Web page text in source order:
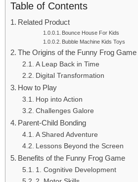
Table of Contents
Related Product
Bounce House For Kids
Bubble Machine Kids Toys
The Origins of the Funny Frog Game
A Leap Back in Time
Digital Transformation
How to Play
Hop into Action
Challenges Galore
Parent-Child Bonding
A Shared Adventure
Lessons Beyond the Screen
Benefits of the Funny Frog Game
1. Cognitive Development